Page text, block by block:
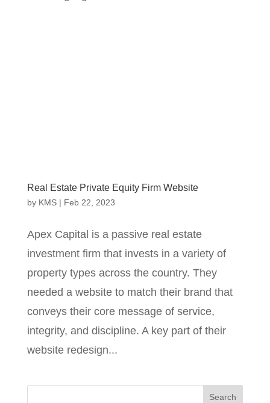
Real Estate Private Equity Firm Website
by KMS| Feb 22, 2023
Apex Capital is a passive real estate
investment firm that invests in a variety of
property types across the country. They
needed a website to match their brand that
conveys their core message of service,
integrity, and discipline. A key part of their
website redesign...